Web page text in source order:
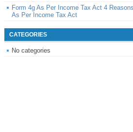
Form 4g As Per Income Tax Act 4
As Per Income Tax Act
CATEGORIES
No categories